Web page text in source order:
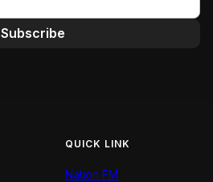
Subscribe
QUICK LINK
Nation FM